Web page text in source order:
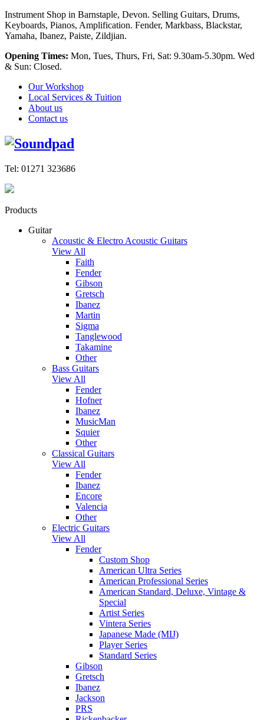
Instrument Shop in Barnstaple, Devon. Selling Guitars, Drums,
Keyboards, Pianos, Amplification. Fender, Markbass, Blackstar,
Yamaha, Ibanez, Paiste, Zildjian.
Opening Times: Mon, Tues, Thurs, Fri, Sat: 9.30am-5.30pm. Wed
& Sun: Closed.
Our Workshop
Local Services & Tuition
About us
Contact us
Tel: 01271 323686
Products
Guitar
Acoustic & Electro Acoustic Guitars
View All
Faith
Fender
Gibson
Gretsch
Ibanez
Martin
Sigma
Tanglewood
Takamine
Other
Bass Guitars
View All
Fender
Hofner
Ibanez
MusicMan
Squier
Other
Classical Guitars
View All
Fender
Ibanez
Encore
Valencia
Other
Electric Guitars
View All
Fender
Custom Shop
American Ultra Series
American Professional Series
American Standard, Deluxe, Vintage &
Special
Artist Series
Vintera Series
Japanese Made (MIJ)
Player Series
Standard Series
Gibson
Gretsch
Ibanez
Jackson
PRS